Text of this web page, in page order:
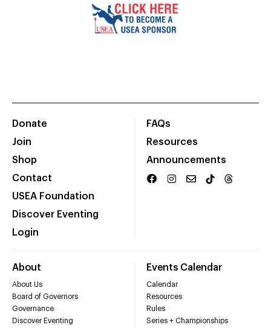
Donate
Join
Shop
Contact
USEA Foundation
Discover Eventing
Login
FAQs
Resources
Announcements
About
About Us
Board of Governors
Governance
Discover Eventing
Events Calendar
Calendar
Resources
Rules
Series + Championships